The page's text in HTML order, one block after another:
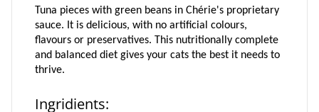
Tuna pieces with green beans in Chérie's proprietary
sauce. It is delicious, with no artificial colours,
flavours or preservatives. This nutritionally complete
and balanced diet gives your cats the best it needs to
thrive.
Ingridients: